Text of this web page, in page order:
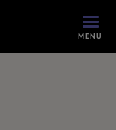
MENU